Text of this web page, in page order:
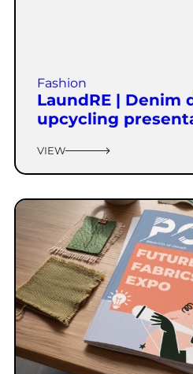
Fashion
LaundRE | Denim
upcycling
VIEW